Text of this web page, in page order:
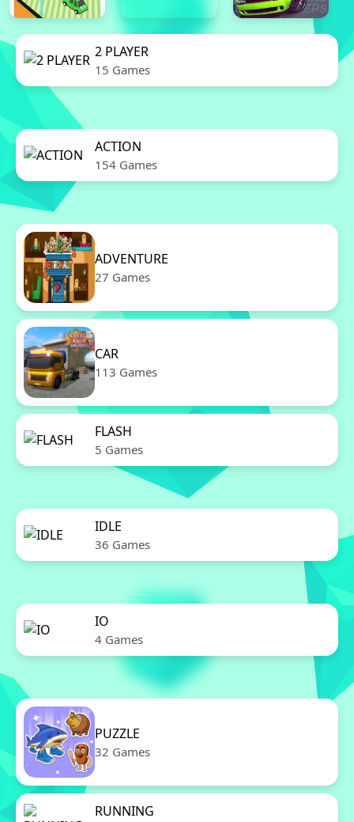
2 PLAYER
15 Games
ACTION
154 Games
ADVENTURE
27 Games
CAR
113 Games
FLASH
5 Games
IDLE
36 Games
IO
4 Games
PUZZLE
32 Games
RUNNING